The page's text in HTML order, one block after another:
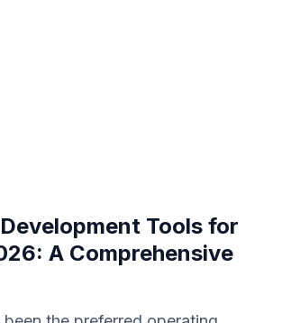
Tools for
A Comprehensive